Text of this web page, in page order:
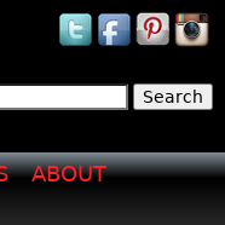
form
ABOUT